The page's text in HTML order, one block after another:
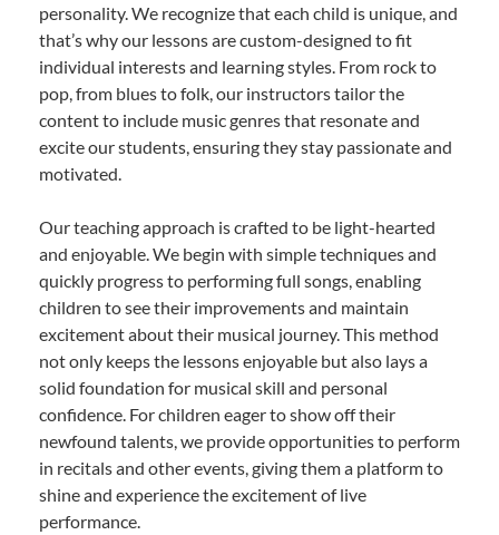
personality. We recognize that each child is unique, and
that’s why our lessons are custom-designed to fit
individual interests and learning styles. From rock to
pop, from blues to folk, our instructors tailor the
content to include music genres that resonate and
excite our students, ensuring they stay passionate and
motivated.
Our teaching approach is crafted to be light-hearted
and enjoyable. We begin with simple techniques and
quickly progress to performing full songs, enabling
children to see their improvements and maintain
excitement about their musical journey. This method
not only keeps the lessons enjoyable but also lays a
solid foundation for musical skill and personal
confidence. For children eager to show off their
newfound talents, we provide opportunities to perform
in recitals and other events, giving them a platform to
shine and experience the excitement of live
performance.